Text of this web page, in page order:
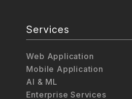
Services
Web Application
Mobile Application
AI & ML
Enterprise Services